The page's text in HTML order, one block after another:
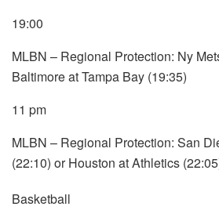
19:00
MLBN – Regional Protection: Ny
Baltimore at Tampa Bay (19:35)
11 pm
MLBN – Regional Protection: San
(22:10) or Houston at Athletics
Basketball